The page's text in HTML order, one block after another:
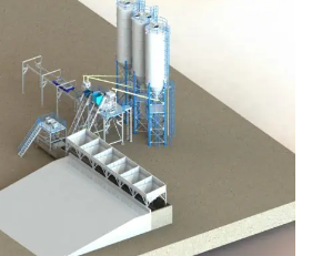
SLCM 2000